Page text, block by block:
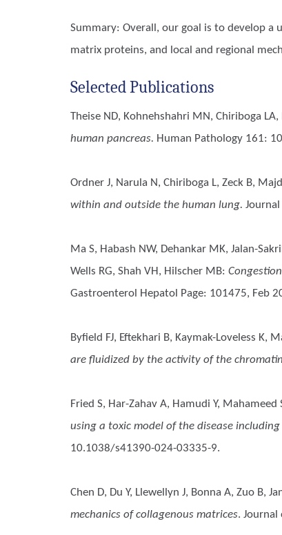
Summary: Overall, our goal is to develop
matrix proteins, and local and regional
Selected Publications
Theise ND, Kohnehshahri MN, Chiriboga LA,
human pancreas. Human Pathology 161:
Ordner J, Narula N, Chiriboga L, Zeck B,
within and outside the human lung.
Ma S, Habash NW, Dehankar MK, Jalan-
Wells RG, Shah VH, Hilscher MB:
Gastroenterol Hepatol Page: 101475, Feb
Byfield FJ, Eftekhari B, Kaymak-Loveless K,
are fluidized by the activity of the
Fried S, Har-Zahav A, Hamudi Y,
using a toxic model of the disease
10.1038/s41390-024-03335-9.
Chen D, Du Y, Llewellyn J, Bonna A, Zuo B,
mechanics of collagenous matrices.